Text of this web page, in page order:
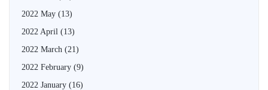
2022 May (13)
2022 April (13)
2022 March (21)
2022 February (9)
2022 January (16)